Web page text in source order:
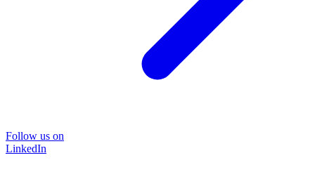
Follow us on
LinkedIn